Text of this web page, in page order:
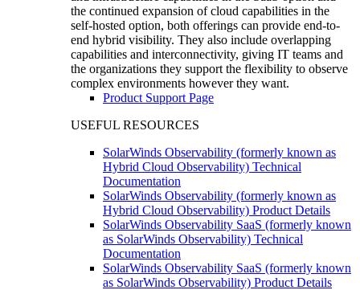
the continued expansion of cloud capabilities in the
self-hosted option, both offerings can provide end-to-
end hybrid visibility. They also include overlapping
capabilities and interconnectivity, giving IT teams and
the organizations they support the flexibility to observe
complex environments however they want.
Product Support Page
USEFUL RESOURCES
SolarWinds Observability (formerly known as
Hybrid Cloud Observability) Technical
Documentation
SolarWinds Observability (formerly known as
Hybrid Cloud Observability) Product Details
SolarWinds Observability SaaS (formerly known
as SolarWinds Observability) Technical
Documentation
SolarWinds Observability SaaS (formerly known
as SolarWinds Observability) Product Details